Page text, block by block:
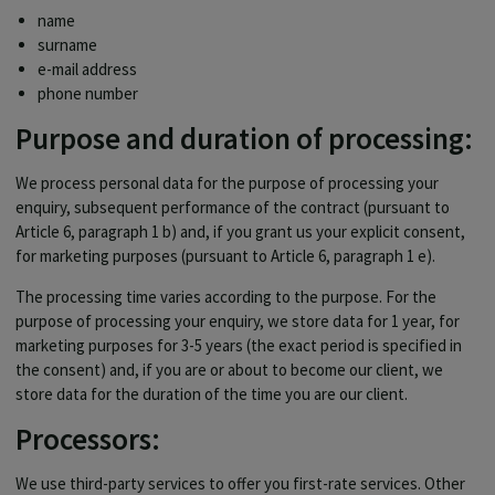
name
surname
e-mail address
phone number
Purpose and duration of processing:
We process personal data for the purpose of processing your
enquiry, subsequent performance of the contract (pursuant to
Article 6, paragraph 1 b) and, if you grant us your explicit consent,
for marketing purposes (pursuant to Article 6, paragraph 1 e).
The processing time varies according to the purpose. For the
purpose of processing your enquiry, we store data for 1 year, for
marketing purposes for 3-5 years (the exact period is specified in
the consent) and, if you are or about to become our client, we
store data for the duration of the time you are our client.
Processors:
We use third-party services to offer you first-rate services. Other